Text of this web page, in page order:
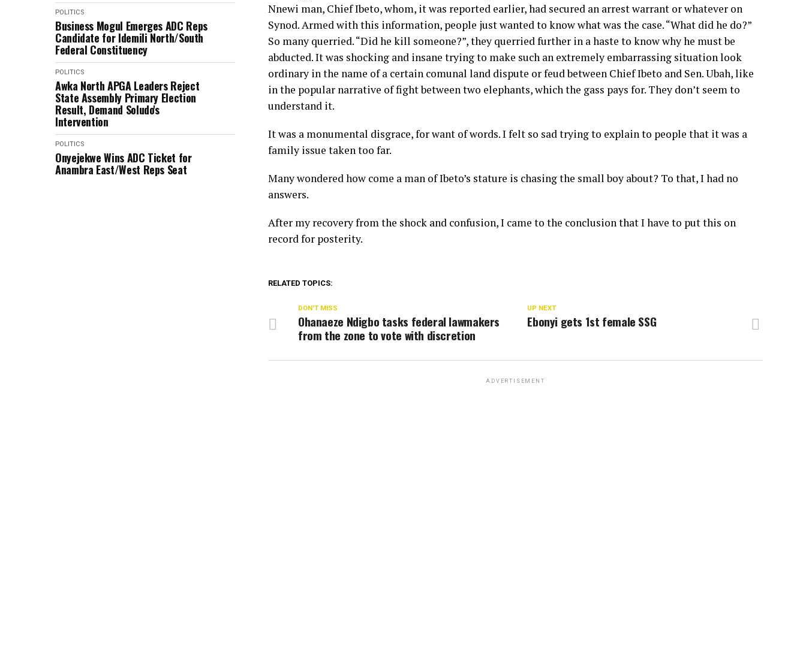
POLITICS
Business Mogul Emerges ADC Reps
Candidate for Idemili North/South
Federal Constituency
POLITICS
Awka North APGA Leaders Reject
State Assembly Primary Election
Result, Demand Soludo's
Intervention
POLITICS
Onyejekwe Wins ADC Ticket for
Anambra East/West Reps Seat
Nnewi man, Chief Ibeto, whom, it was reported earlier, had secured an arrest warrant or whatever on
Synod. Armed with this information, people just wanted to know what was the case. “What did he do?”
So many querried. “Did he kill someone?”, they querried further in a haste to know why he must be
abducted. It was shocking and insane trying to make such an extremely embarrassing situation look
ordinary in the name of a certain comunal land dispute or feud between Chief Ibeto and Sen. Ubah, like
in the popular narrative of fight between two elephants, which the gass pays for. They don’t seem to
understand it.
It was a monumental disgrace, for want of words. I felt so sad trying to explain to people that it was a
family issue taken too far.
Many wondered how come a man of Ibeto’s stature is chasing the small boy about? To that, I had no
answers.
After my recovery from the shock and confusion, I came to the conclusion that I have to put this on
record for posterity.
RELATED TOPICS:
UP NEXT
Ebonyi gets 1st female SSG
DON'T MISS
Ohanaeze Ndigbo tasks federal lawmakers
from the zone to vote with discretion
ADVERTISEMENT